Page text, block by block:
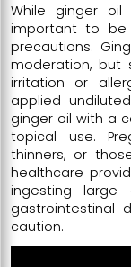
While ginger oil
important to
precautions.
moderation, but
irritation or
applied
ginger oil with a
topical use.
thinners, or
healthcare
ingesting
gastrointestinal
caution.